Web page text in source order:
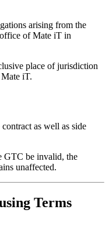
arising from the
of Mate iT in
place of jurisdiction
iT.
as well as side
GTC be invalid, the
unaffected.
Terms